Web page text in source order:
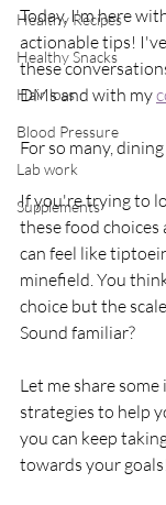
Healthy Recipes
Healthy Snacks
Hair loss
Blood Pressure
Lab work
Supplements
Today, I'm here
actionable tips!
these
DMs and with my
For so many,
If you're trying to
these food
can feel like
minefield. You
choice but the
Sound familiar?
Let me share
strategies to help
you can keep
towards your